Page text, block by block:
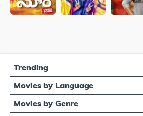
Trending
Movies by Language
Movies by Genre